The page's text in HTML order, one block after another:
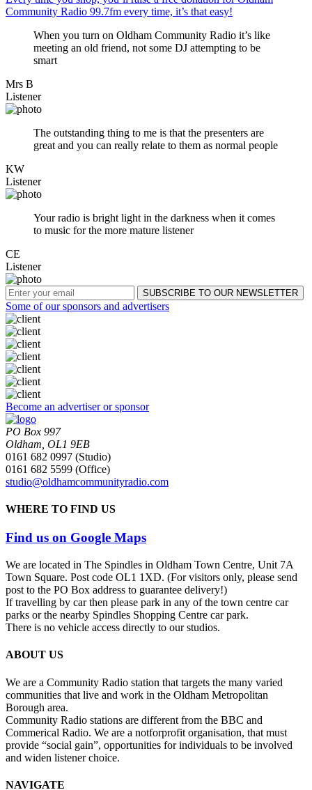
Community Radio 99.7fm every time, it’s that easy!
When you turn on Oldham Community Radio it’s like
meeting an old friend, not some DJ attempting to be
smart
Mrs B
Listener
The outstanding thing to me is that the presenters are
great and you can really relate to them as normal people
KW
Listener
Your radio is bright light in the darkness when it comes
to music for the more mature listener
CE
Listener
Some of our sponsors and advertisers
Become an advertiser or sponsor
PO Box 997
Oldham, OL1 9EB
0161 682 0997 (Studio)
0161 682 5599 (Office)
studio@oldhamcommunityradio.com
WHERE TO FIND US
Find us on Google Maps
We are located in The Spindles in Oldham Town Centre, Unit 7A
Town Square. Post code OL1 1XD. (For visitors only, please send
post to the PO Box address to guarantee delivery!)
If travelling by car then please park in any of the town centre car
parks or the nearby Spindles Shopping Centre car park.
There is no vehicle access directly to our studios.
ABOUT US
We are a Community Radio station that targets the many varied
communities that live and work in the Oldham Metropolitan
Borough area.
Community Radio stations are different from the BBC and
Commerical Radio. We are a not­for­profit organisation, that must
provide “social gain”, opportunities for individuals to be involved
and widen listener choice.
NAVIGATE